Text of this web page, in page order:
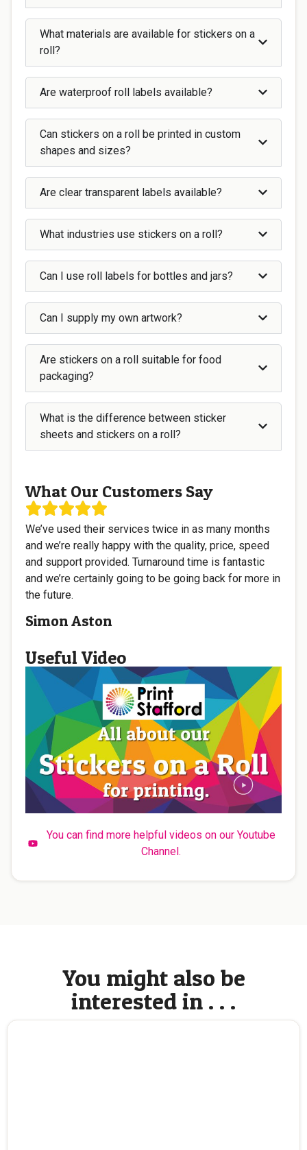
What materials are available for stickers on a
roll?
Are waterproof roll labels available?
Can stickers on a roll be printed in custom
shapes and sizes?
Are clear transparent labels available?
What industries use stickers on a roll?
Can I use roll labels for bottles and jars?
Can I supply my own artwork?
Are stickers on a roll suitable for food
packaging?
What is the difference between sticker
sheets and stickers on a roll?
What Our Customers Say
We’ve used their services twice in as many months
and we’re really happy with the quality, price, speed
and support provided. Turnaround time is fantastic
and we’re certainly going to be going back for more in
the future.
Simon Aston
Useful Video
You can find more helpful videos on our Youtube
Channel.
You might also be
interested in . . .